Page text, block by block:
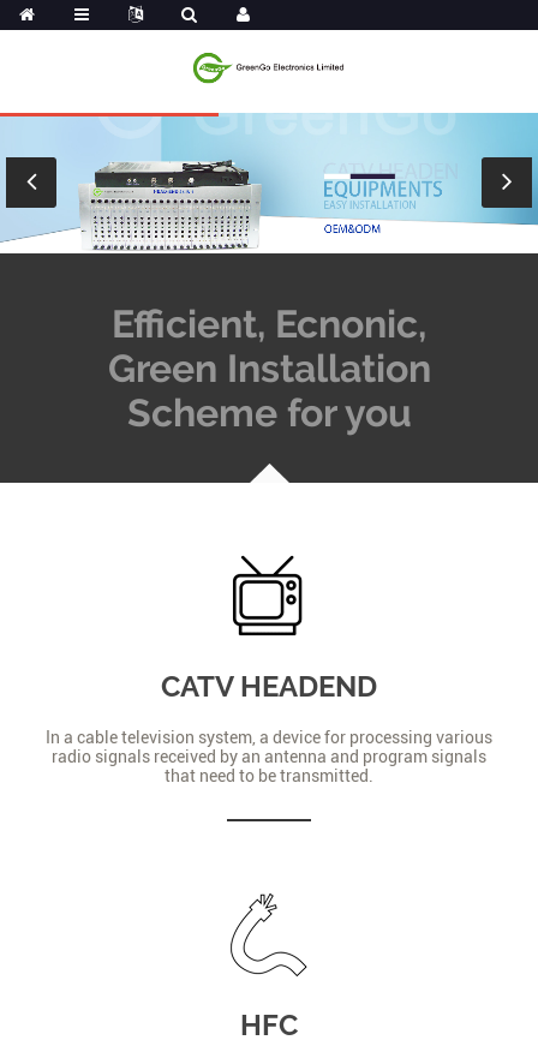
Efficient, Ecnonic,
Green Installation
Scheme for you
CATV HEADEND
In a cable television system, a device for processing various
radio signals received by an antenna and program signals
that need to be transmitted.
HFC